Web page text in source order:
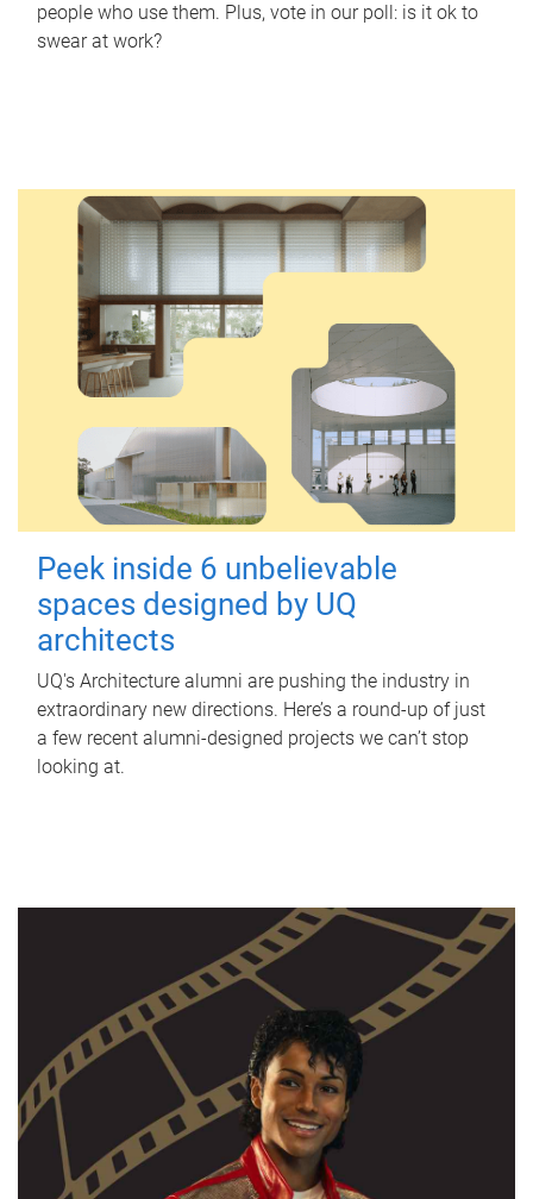
people who use them. Plus, vote in our poll: is it ok to
swear at work?
Peek inside 6 unbelievable
spaces designed by UQ
architects
UQ's Architecture alumni are pushing the industry in
extraordinary new directions. Here’s a round-up of just
a few recent alumni-designed projects we can’t stop
looking at.